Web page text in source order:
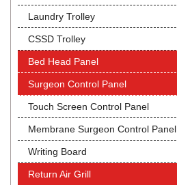
Laundry Trolley
CSSD Trolley
Bed Head Panel
Surgeon Control Panel
Touch Screen Control Panel
Membrane Surgeon Control Panel
Writing Board
Return Air Grill